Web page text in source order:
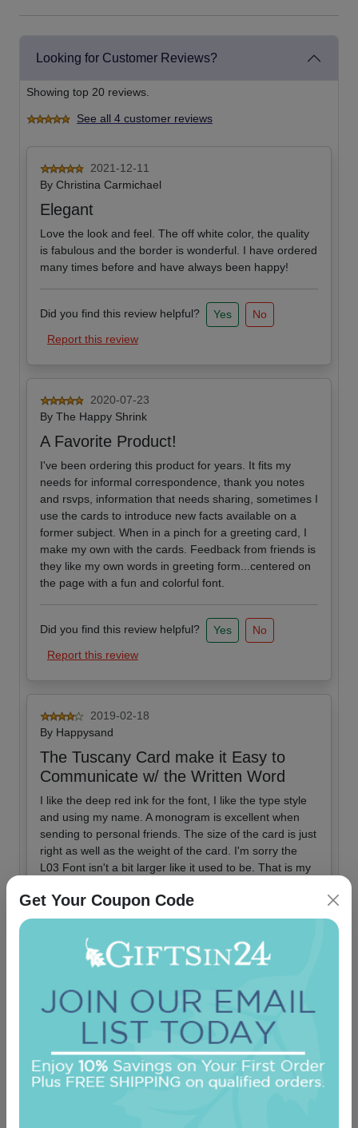
Looking for Customer Reviews?
Showing top 20 reviews.
See all 4 customer reviews
2021-12-11
By Christina Carmichael
Elegant
Love the look and feel. The off white color, the quality
is fabulous and the border is wonderful. I have ordered
many times before and have always been happy!
Did you find this review helpful? Yes
No
Report this review
2020-07-23
By The Happy Shrink
A Favorite Product!
I've been ordering this product for years. It fits my
needs for informal correspondence, thank you notes
and rsvps, information that needs sharing, sometimes I
use the cards to introduce new facts available on a
former subject. When in a pinch for a greeting card, I
make my own with the cards. Feedback from friends is
they like my own words in greeting form...centered on
the page with a fun and colorful font.
Did you find this review helpful? Yes
No
Report this review
2019-02-18
By Happysand
The Tuscany Card make it Easy to
Communicate w/ the Written Word
I like the deep red ink for the font, I like the type style
and using my name. A monogram is excellent when
sending to personal friends. The size of the card is just
right as well as the weight of the card. I'm sorry the
L03 Font isn't a bit larger like it used to be. That is my
Report this review
2018-08-14
Happysand
Like Clock Work - Excellent Product
I buy numerous boxes of these stationery cards every
Get Your Coupon Code